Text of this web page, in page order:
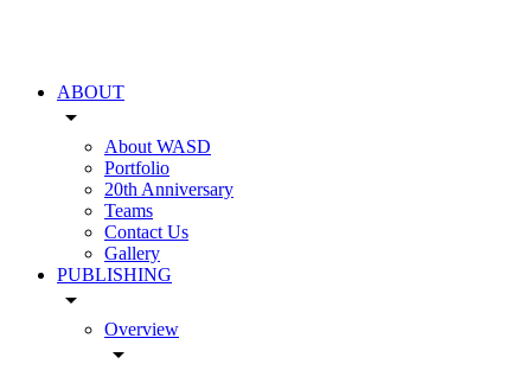
ABOUT
arrow_drop_down
About WASD
Portfolio
20th Anniversary
Teams
Contact Us
Gallery
PUBLISHING
arrow_drop_down
Overview
arrow_drop_down